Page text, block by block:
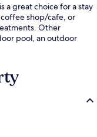
a great choice for a stay
shop/cafe, or
Other
pool, an outdoor